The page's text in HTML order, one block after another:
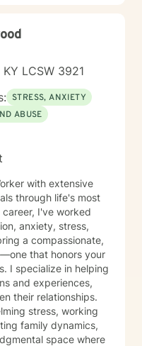
and working
Whether you're
deeper self-
your journey with
LCSW 3921
STRESS, ANXIETY
ABUSE
with extensive
through life's most
I've worked
anxiety, stress,
a compassionate,
that honors your
and experiences,
their relationships.
stress, working
family dynamics,
space where